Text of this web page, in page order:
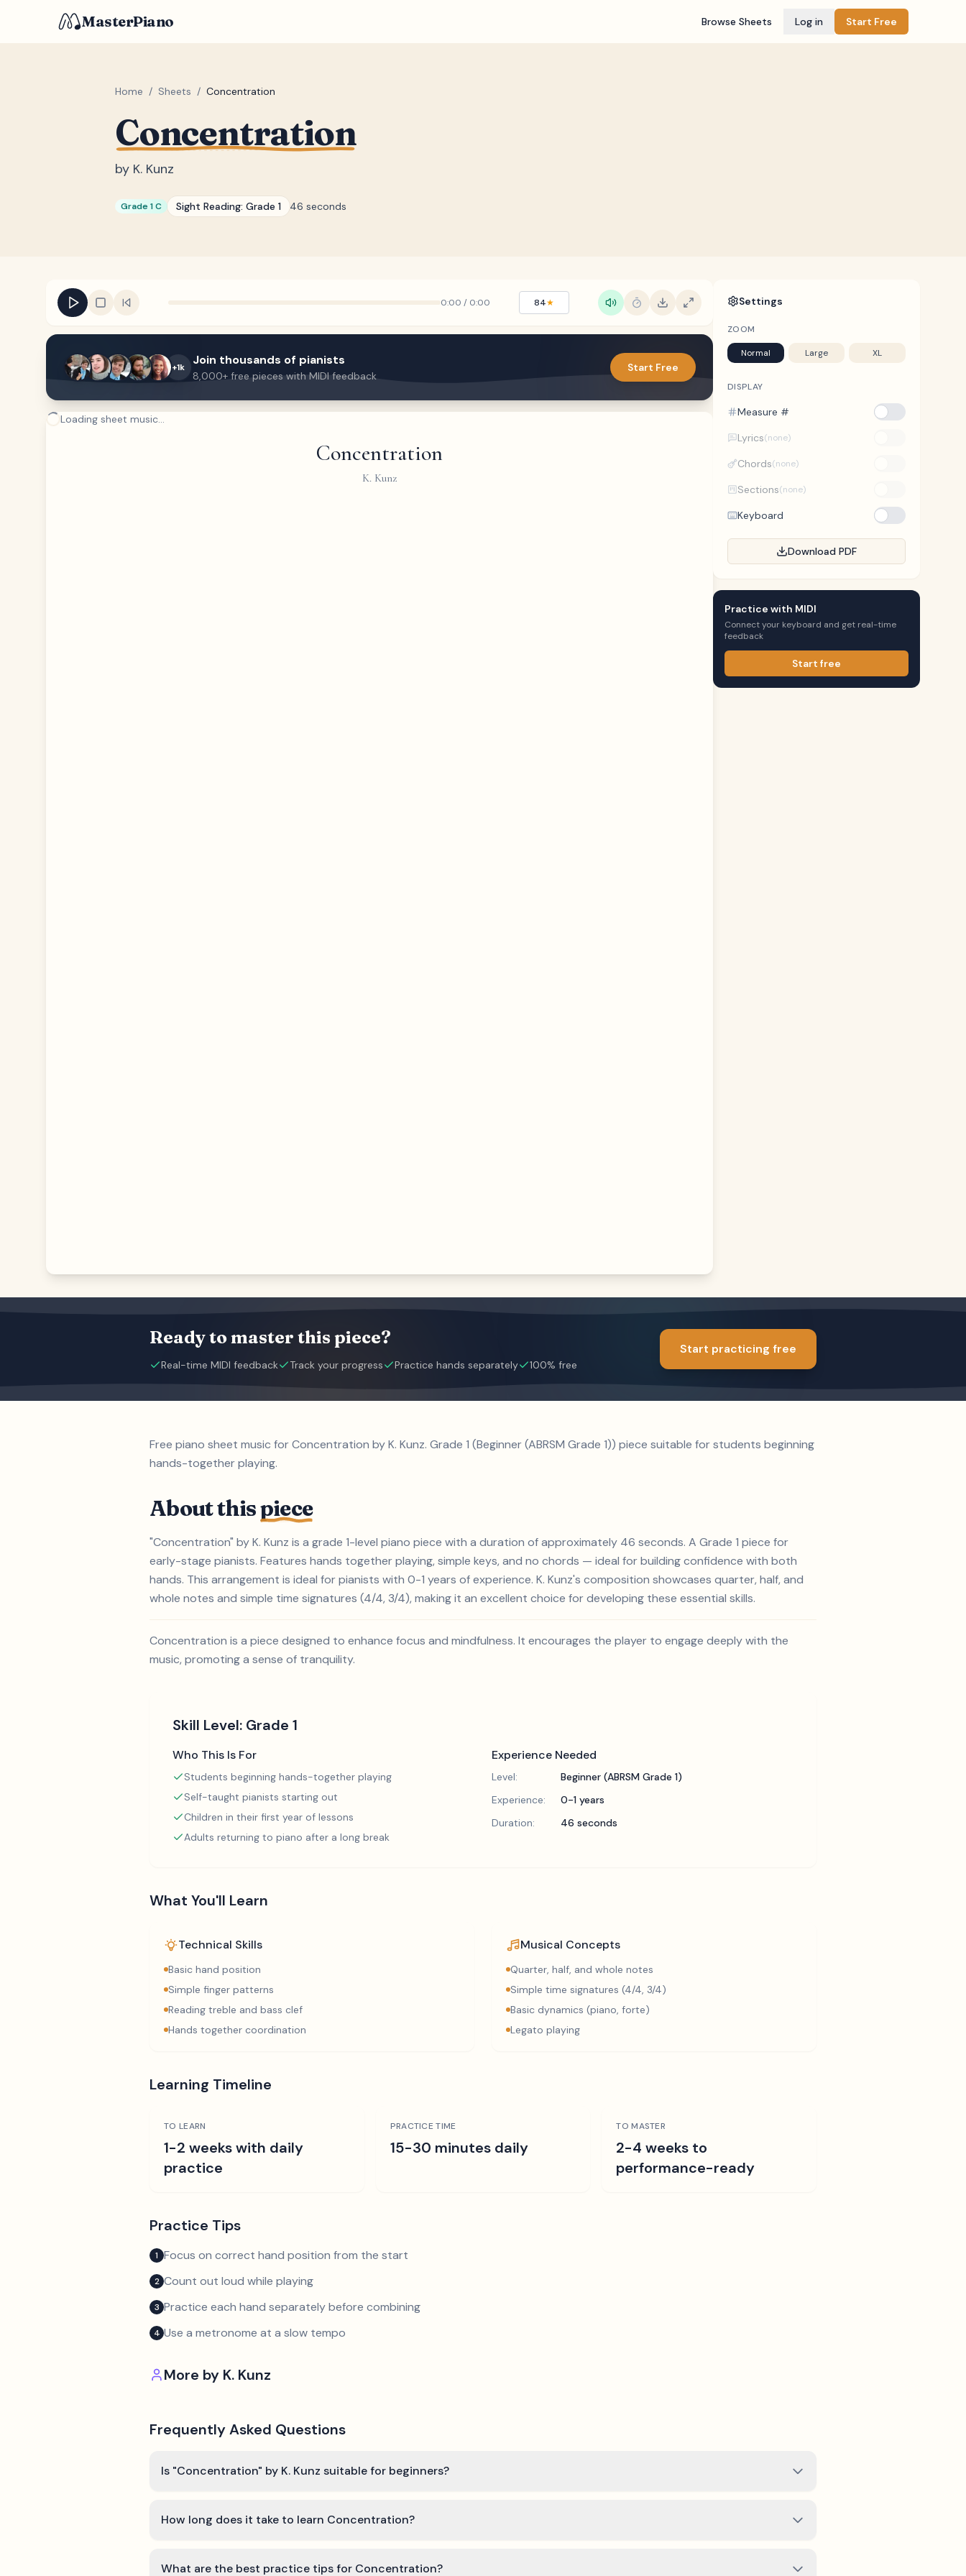
MasterPiano Browse Sheets Log in Start Free
Home / Sheets / Concentration
Concentration
by K. Kunz
Grade 1 C Sight Reading: Grade 1 46 seconds
0:00 / 0:00 84★
+1k Join thousands of pianists
8,000+ free pieces with MIDI feedback
Start Free
Loading sheet music...
Concentration
K. Kunz
Settings
ZOOM
Normal Large XL
DISPLAY
Measure #
Lyrics(none)
Chords(none)
Sections(none)
Keyboard
Download PDF
Practice with MIDI
Connect your keyboard and get real-time
feedback
Start free
Ready to master this piece?
Real-time MIDI feedback Track your progress Practice hands separately 100% free
Start practicing free
Free piano sheet music for Concentration by K. Kunz. Grade 1 (Beginner (ABRSM Grade 1)) piece suitable for students beginning
hands-together playing.
About thispiece
"Concentration" by K. Kunz is a grade 1-level piano piece with a duration of approximately 46 seconds. A Grade 1 piece for
early-stage pianists. Features hands together playing, simple keys, and no chords — ideal for building confidence with both
hands. This arrangement is ideal for pianists with 0-1 years of experience. K. Kunz's composition showcases quarter, half, and
whole notes and simple time signatures (4/4, 3/4), making it an excellent choice for developing these essential skills.
Concentration is a piece designed to enhance focus and mindfulness. It encourages the player to engage deeply with the
music, promoting a sense of tranquility.
Skill Level: Grade 1
Who This Is For
Students beginning hands-together playing
Self-taught pianists starting out
Children in their first year of lessons
Adults returning to piano after a long break
Experience Needed
Level:
Beginner (ABRSM Grade 1)
Experience:
0-1 years
Duration:
46 seconds
What You'll Learn
Technical Skills
Basic hand position
Simple finger patterns
Reading treble and bass clef
Hands together coordination
Musical Concepts
Quarter, half, and whole notes
Simple time signatures (4/4, 3/4)
Basic dynamics (piano, forte)
Legato playing
Learning Timeline
TO LEARN
1-2 weeks with daily
practice
PRACTICE TIME
15-30 minutes daily
TO MASTER
2-4 weeks to
performance-ready
Practice Tips
1 Focus on correct hand position from the start
2 Count out loud while playing
3 Practice each hand separately before combining
4 Use a metronome at a slow tempo
More by K. Kunz
Frequently Asked Questions
Is "Concentration" by K. Kunz suitable for beginners?
How long does it take to learn Concentration?
What are the best practice tips for Concentration?